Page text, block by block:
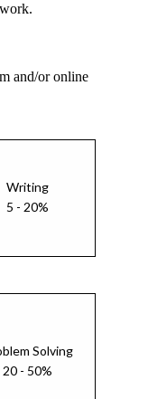
and/or online
Writing
5 - 20%
Solving
20 - 50%